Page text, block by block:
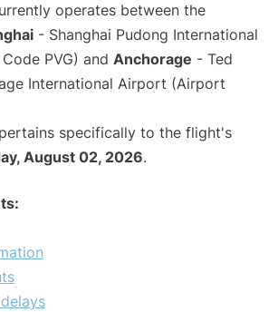
operates between the
- Shanghai Pudong International
PVG) and Anchorage - Ted
International Airport (Airport
specifically to the flight's
August 02, 2026.